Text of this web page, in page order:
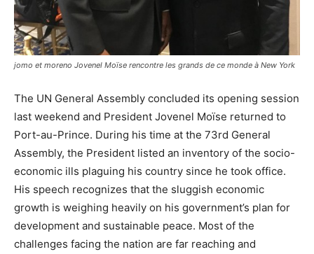
jomo et moreno Jovenel Moïse rencontre les grands de ce monde à New York
The UN General Assembly concluded its opening session
last weekend and President Jovenel Moïse returned to
Port-au-Prince. During his time at the 73rd General
Assembly, the President listed an inventory of the socio-
economic ills plaguing his country since he took office.
His speech recognizes that the sluggish economic
growth is weighing heavily on his government’s plan for
development and sustainable peace. Most of the
challenges facing the nation are far reaching and